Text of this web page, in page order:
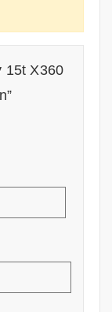
15t X360